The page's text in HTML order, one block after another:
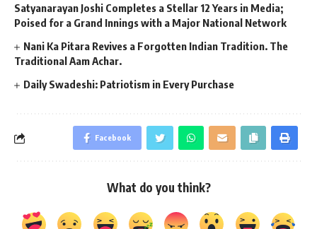
Satyanarayan Joshi Completes a Stellar 12 Years in Media;
Poised for a Grand Innings with a Major National Network
Nani Ka Pitara Revives a Forgotten Indian Tradition. The
Traditional Aam Achar.
Daily Swadeshi: Patriotism in Every Purchase
Facebook
What do you think?